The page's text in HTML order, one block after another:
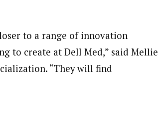
to a range of innovation
to create at Dell Med,” said Mellie
“They will find